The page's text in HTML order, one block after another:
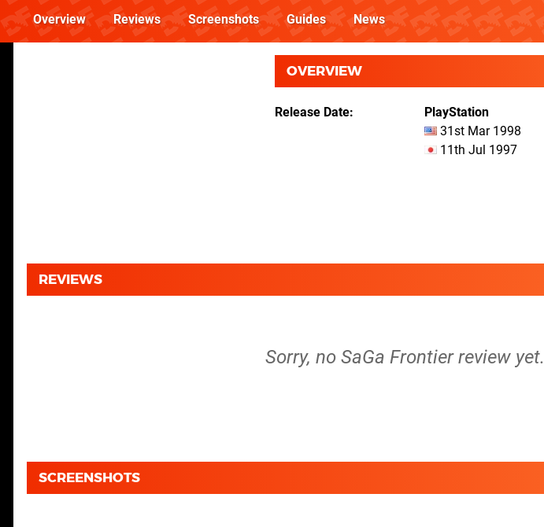
Overview Reviews Screenshots Guides News
OVERVIEW
Release Date
PlayStation
31st Mar 1998
11th Jul 1997
REVIEWS
Sorry, no SaGa Frontier review yet.
SCREENSHOTS